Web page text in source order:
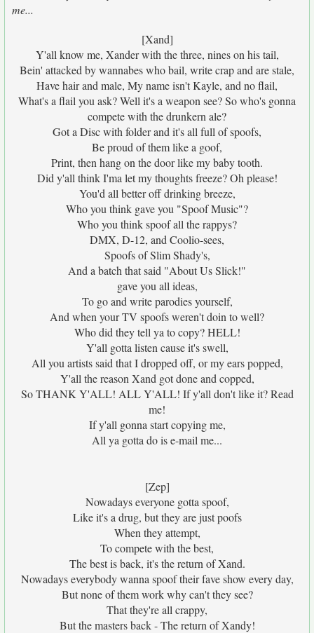
me...
[Xand]
Y'all know me, Xander with the three, nines on his tail,
Bein' attacked by wannabes who bail, write crap and are stale,
Have hair and male, My name isn't Kayle, and no flail,
What's a flail you ask? Well it's a weapon see? So who's gonna
compete with the drunkern ale?
Got a Disc with folder and it's all full of spoofs,
Be proud of them like a goof,
Print, then hang on the door like my baby tooth.
Did y'all think I'ma let my thoughts freeze? Oh please!
You'd all better off drinking breeze,
Who you think gave you "Spoof Music"?
Who you think spoof all the rappys?
DMX, D-12, and Coolio-sees,
Spoofs of Slim Shady's,
And a batch that said "About Us Slick!"
gave you all ideas,
To go and write parodies yourself,
And when your TV spoofs weren't doin to well?
Who did they tell ya to copy? HELL!
Y'all gotta listen cause it's swell,
All you artists said that I dropped off, or my ears popped,
Y'all the reason Xand got done and copped,
So THANK Y'ALL! ALL Y'ALL! If y'all don't like it? Read
me!
If y'all gonna start copying me,
All ya gotta do is e-mail me...
[Zep]
Nowadays everyone gotta spoof,
Like it's a drug, but they are just poofs
When they attempt,
To compete with the best,
The best is back, it's the return of Xand.
Nowadays everybody wanna spoof their fave show every day,
But none of them work why can't they see?
That they're all crappy,
But the masters back - The return of Xandy!